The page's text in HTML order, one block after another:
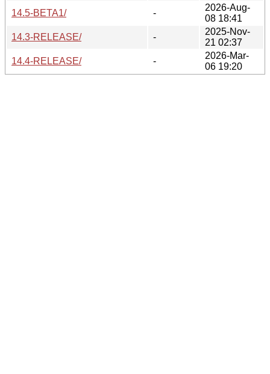
14.5-BETA1/
-
2026-Aug-
08 18:41
14.3-RELEASE/
-
2025-Nov-
21 02:37
14.4-RELEASE/
-
2026-Mar-
06 19:20